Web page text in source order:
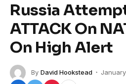
Russia
ATTACK On
On High Alert
By David Hookstead